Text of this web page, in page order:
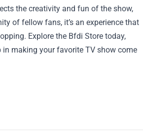
the creativity and fun of the show,
of fellow fans, it’s an experience that
Explore the Bfdi Store today,
in making your favorite TV show come